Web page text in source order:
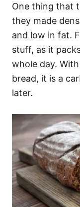
One thing that
they made
and low in fat.
stuff, as it
whole day.
bread, it is a
later.